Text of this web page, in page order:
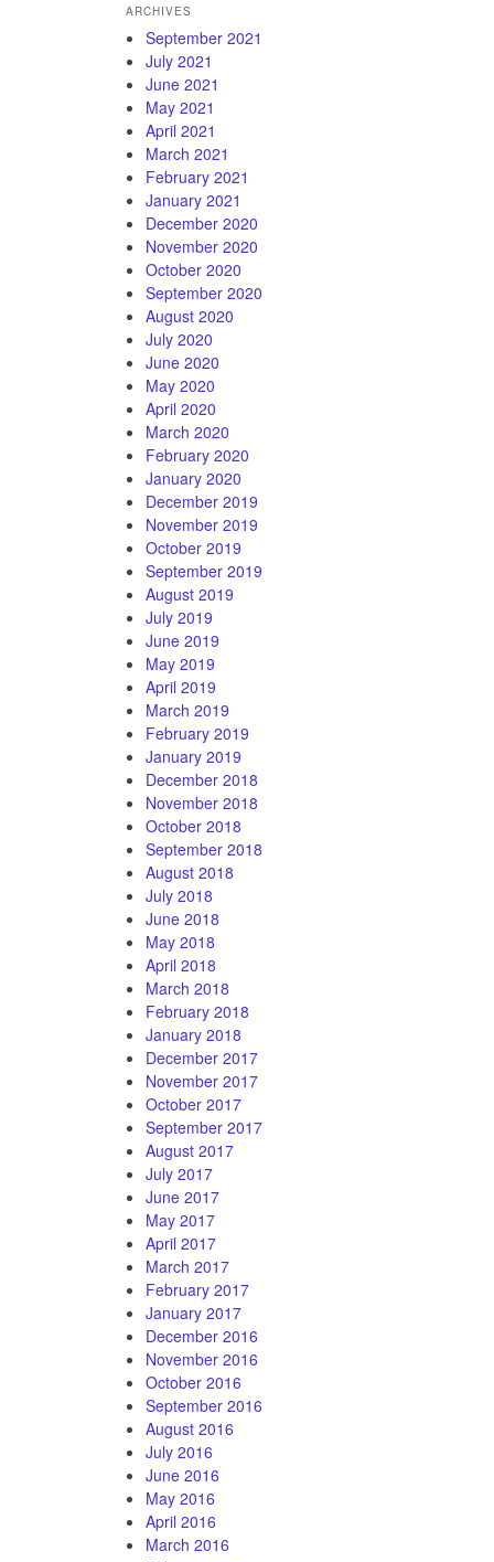
ARCHIVES
September 2021
July 2021
June 2021
May 2021
April 2021
March 2021
February 2021
January 2021
December 2020
November 2020
October 2020
September 2020
August 2020
July 2020
June 2020
May 2020
April 2020
March 2020
February 2020
January 2020
December 2019
November 2019
October 2019
September 2019
August 2019
July 2019
June 2019
May 2019
April 2019
March 2019
February 2019
January 2019
December 2018
November 2018
October 2018
September 2018
August 2018
July 2018
June 2018
May 2018
April 2018
March 2018
February 2018
January 2018
December 2017
November 2017
October 2017
September 2017
August 2017
July 2017
June 2017
May 2017
April 2017
March 2017
February 2017
January 2017
December 2016
November 2016
October 2016
September 2016
August 2016
July 2016
June 2016
May 2016
April 2016
March 2016